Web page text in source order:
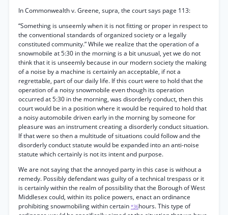
In Commonwealth v. Greene, supra, the court says page 113:
“Something is unseemly when it is not fitting or proper in respect to
the conventional standards of organized society or a legally
constituted community.” While we realize that the operation of a
snowmobile at 5:30 in the morning is a bit unusual, yet we do not
think that it is unseemly because in our modern society the making
of a noise by a machine is certainly an acceptable, if not a
regrettable, part of our daily life. If this court were to hold that the
operation of a noisy snowmobile even though its operation
occurred at 5:30 in the morning, was disorderly conduct, then this
court would be in a position where it would be required to hold that
a noisy automobile driven early in the morning by someone for
pleasure was an instrument creating a disorderly conduct situation.
If that were so then a multitude of situations could follow and the
disorderly conduct statute would be expanded into an anti-noise
statute which certainly is not its intent and purpose.
We are not saying that the annoyed party in this case is without a
remedy. Possibly defendant was guilty of a technical trespass or it
is certainly within the realm of possibility that the Borough of West
Middlesex could, within its police powers, enact an ordinance
prohibiting snowmobiling within certain *36hours. This type of